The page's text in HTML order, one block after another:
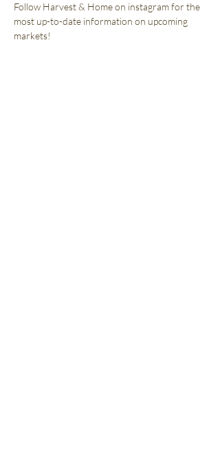
Follow Harvest & Home on instagram for the
most up-to-date information on upcoming
markets!